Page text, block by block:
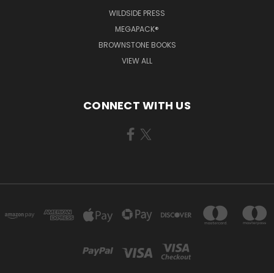
WILDSIDE PRESS
MEGAPACK®
BROWNSTONE BOOKS
VIEW ALL
CONNECT WITH US